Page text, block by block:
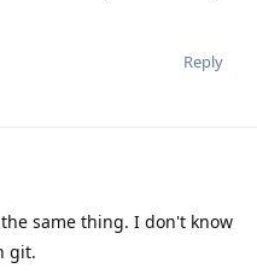
Reply
same thing. I don't know
git.